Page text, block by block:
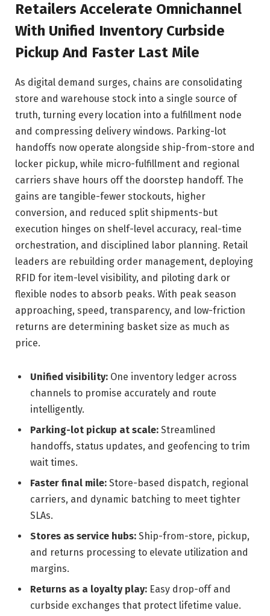
Retailers Accelerate Omnichannel
With Unified Inventory Curbside
Pickup And Faster Last Mile
As digital demand surges, chains are consolidating
store and warehouse stock into a single source of
truth, turning every location into a fulfillment node
and compressing delivery windows. Parking-lot
handoffs now operate alongside ship-from-store and
locker pickup, while micro-fulfillment and regional
carriers shave hours off the doorstep handoff. The
gains are tangible-fewer stockouts, higher
conversion, and reduced split shipments-but
execution hinges on shelf-level accuracy, real-time
orchestration, and disciplined labor planning. Retail
leaders are rebuilding order management, deploying
RFID for item-level visibility, and piloting dark or
flexible nodes to absorb peaks. With peak season
approaching, speed, transparency, and low-friction
returns are determining basket size as much as
price.
Unified visibility: One inventory ledger across
channels to promise accurately and route
intelligently.
Parking-lot pickup at scale: Streamlined
handoffs, status updates, and geofencing to trim
wait times.
Faster final mile: Store-based dispatch, regional
carriers, and dynamic batching to meet tighter
SLAs.
Stores as service hubs: Ship-from-store, pickup,
and returns processing to elevate utilization and
margins.
Returns as a loyalty play: Easy drop-off and
curbside exchanges that protect lifetime value.